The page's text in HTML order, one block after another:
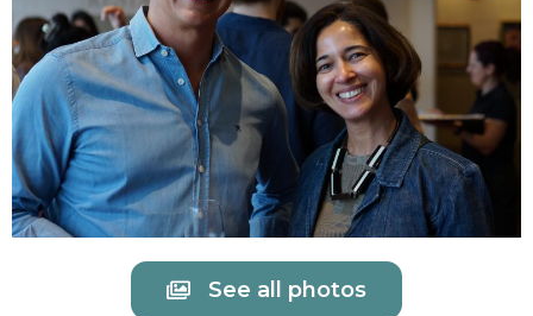
See all photos